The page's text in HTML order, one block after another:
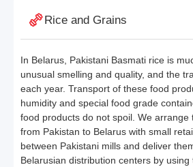
Rice and Grains
In Belarus, Pakistani Basmati rice is
unusual smelling and quality, and the
each year. Transport of these food
humidity and special food grade
food products do not spoil. We arrange
from Pakistan to Belarus with small
between Pakistani mills and deliver
Belarusian distribution centers by